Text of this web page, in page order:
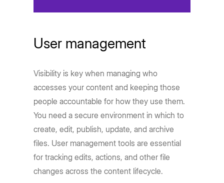
User management
Visibility is key when managing who
accesses your content and keeping those
people accountable for how they use them.
You need a secure environment in which to
create, edit, publish, update, and archive
files. User management tools are essential
for tracking edits, actions, and other file
changes across the content lifecycle.